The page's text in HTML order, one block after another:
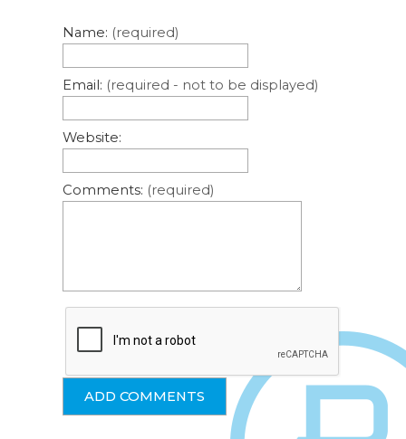
Name: (required)
Email: (required - not to be displayed)
Website:
Comments: (required)